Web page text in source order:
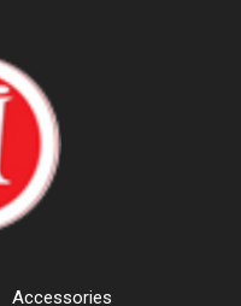
Accessories